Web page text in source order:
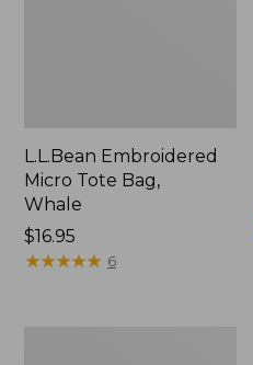
L.L.Bean Embroidered
Micro Tote Bag,
Whale
Price:
$16.95
$16.95
★★★★★
★★★★★ 6